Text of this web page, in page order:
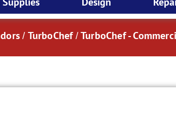
/ TurboChef/TurboChef -